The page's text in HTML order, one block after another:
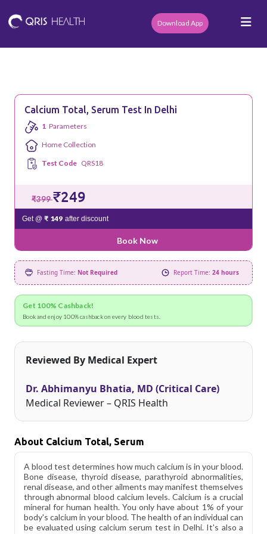
Download App
Calcium Total, Serum Test In Delhi
1 Parameters
Home Collection
Test Code QRS18
₹399₹249
Get @ ₹ 149 after discount
Book Now
Fasting Time: Not Required Report Time: 24 hours
Get 100% Cashback!
Book and enjoy 100% cashback on every blood tests.
Reviewed By Medical Expert
Dr. Abhimanyu Bhatia, MD (Critical Care)
Medical Reviewer – QRIS Health
About Calcium Total, Serum
A blood test determines how much calcium is in your blood.
Bone disease, thyroid disease, parathyroid abnormalities,
renal disease, and other ailments may manifest themselves
through abnormal blood calcium levels. Calcium is a crucial
mineral for human health. You only have about 1% of your
body's calcium in your blood. The health of an individual can
be evaluated using calcium serum test in Delhi. It's also a